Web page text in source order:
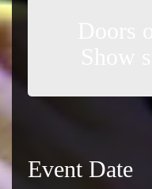
Event Date